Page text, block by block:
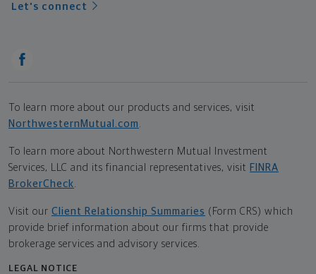
Let's connect
To learn more about our products and services, visit
NorthwesternMutual.com
To learn more about Northwestern Mutual Investment
Services, LLC and its financial representatives, visit FINRA
BrokerCheck
Visit our Client Relationship Summaries (Form CRS) which
provide brief information about our firms that provide
brokerage services and advisory services.
LEGAL NOTICE